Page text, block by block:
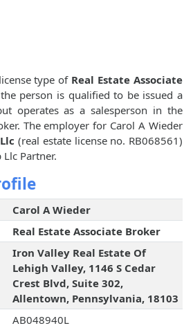
type of Real Estate Associate
person is qualified to be issued a
operates as a salesperson in the
The employer for Carol A Wieder
(real estate license no. RB068561)
Partner.
Carol A Wieder
Real Estate Associate Broker
Iron Valley Real Estate Of
Lehigh Valley, 1146 S Cedar
Crest Blvd, Suite 302,
Allentown, Pennsylvania, 18103
AB048940L